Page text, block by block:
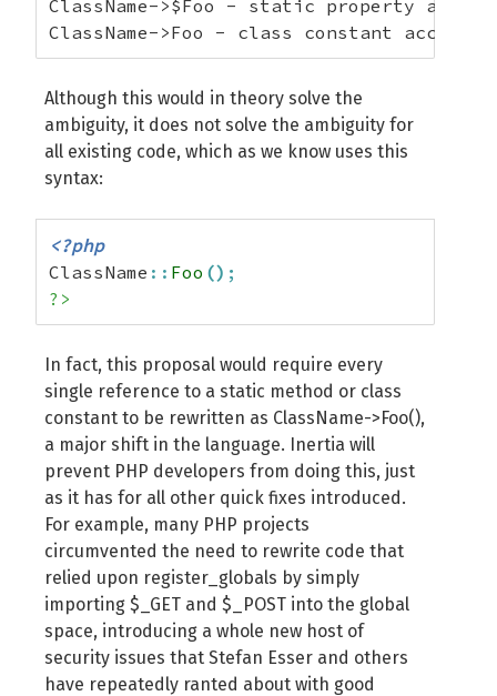
ClassName->$Foo - static property access
ClassName->Foo - class constant access
Although this would in theory solve the
ambiguity, it does not solve the ambiguity for
all existing code, which as we know uses this
syntax:
<?php
ClassName :: Foo () ;
?>
In fact, this proposal would require every
single reference to a static method or class
constant to be rewritten as ClassName->Foo(),
a major shift in the language. Inertia will
prevent PHP developers from doing this, just
as it has for all other quick fixes introduced.
For example, many PHP projects
circumvented the need to rewrite code that
relied upon register_globals by simply
importing $_GET and $_POST into the global
space, introducing a whole new host of
security issues that Stefan Esser and others
have repeatedly ranted about with good